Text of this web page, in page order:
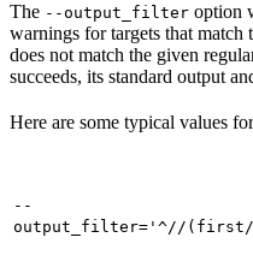
The --output_filter option
warnings for targets that match
does not match the given
succeeds, its standard output
Here are some typical values
--
output_filter='^//(first/